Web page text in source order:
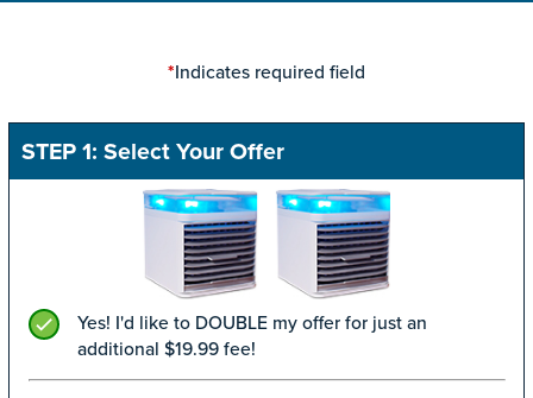
*Indicates required field
STEP 1: Select Your Offer
Yes! I'd like to DOUBLE my offer for just an
additional $19.99 fee!